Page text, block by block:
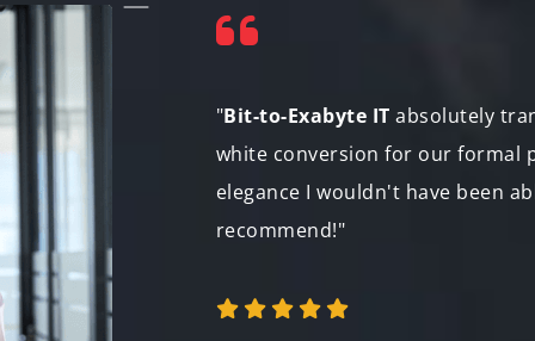
patient during
for the color
The film
festivals.
"Bit-to-Exabyte IT absolutely
white conversion for our formal
elegance I wouldn't have been
recommend!"